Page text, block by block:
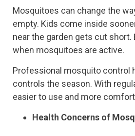
Mosquitoes can change the
empty. Kids come inside
near the garden gets cut
when mosquitoes are active.
Professional mosquito control
controls the season. With
easier to use and more
Health Concerns of